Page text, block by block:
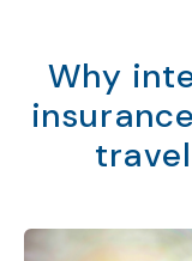
Why